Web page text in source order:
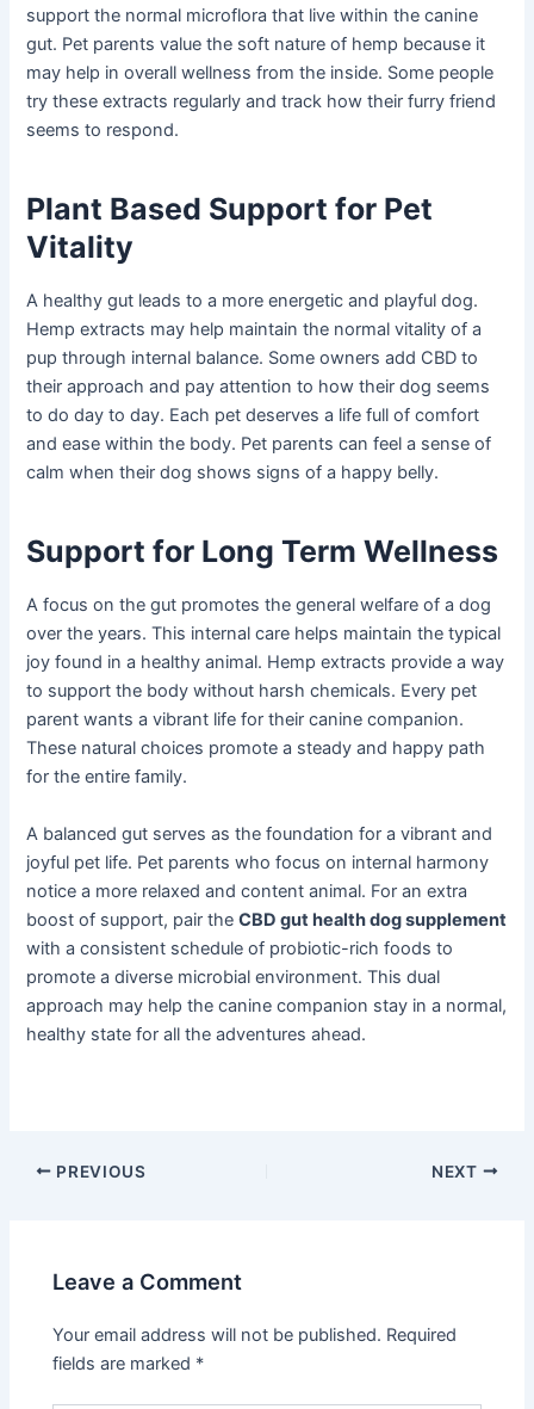
support the normal microflora that live within the canine
gut. Pet parents value the soft nature of hemp because it
may help in overall wellness from the inside. Some people
try these extracts regularly and track how their furry friend
seems to respond.
Plant Based Support for Pet
Vitality
A healthy gut leads to a more energetic and playful dog.
Hemp extracts may help maintain the normal vitality of a
pup through internal balance. Some owners add CBD to
their approach and pay attention to how their dog seems
to do day to day. Each pet deserves a life full of comfort
and ease within the body. Pet parents can feel a sense of
calm when their dog shows signs of a happy belly.
Support for Long Term Wellness
A focus on the gut promotes the general welfare of a dog
over the years. This internal care helps maintain the typical
joy found in a healthy animal. Hemp extracts provide a way
to support the body without harsh chemicals. Every pet
parent wants a vibrant life for their canine companion.
These natural choices promote a steady and happy path
for the entire family.
A balanced gut serves as the foundation for a vibrant and
joyful pet life. Pet parents who focus on internal harmony
notice a more relaxed and content animal. For an extra
boost of support, pair theCBD gut health dog supplement
with a consistent schedule of probiotic-rich foods to
promote a diverse microbial environment. This dual
approach may help the canine companion stay in a normal,
healthy state for all the adventures ahead.
PREVIOUS NEXT
Leave a Comment
Your email address will not be published. Required
fields are marked *